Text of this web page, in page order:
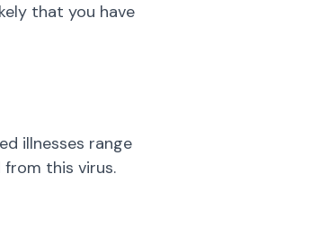
that you have
illnesses range
this virus.